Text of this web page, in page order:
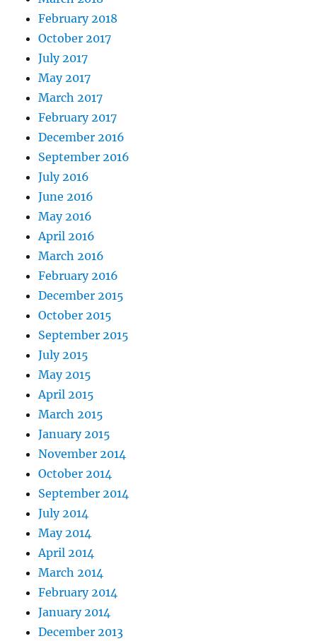
February 2018
October 2017
July 2017
May 2017
March 2017
February 2017
December 2016
September 2016
July 2016
June 2016
May 2016
April 2016
March 2016
February 2016
December 2015
October 2015
September 2015
July 2015
May 2015
April 2015
March 2015
January 2015
November 2014
October 2014
September 2014
July 2014
May 2014
April 2014
March 2014
February 2014
January 2014
December 2013